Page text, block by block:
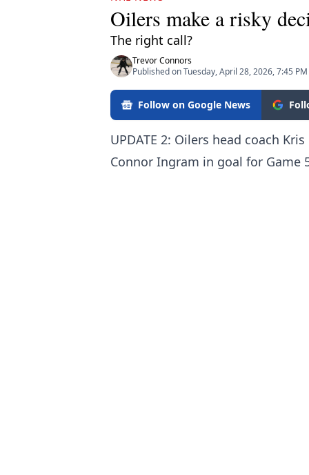
Oilers make a risky
The right call?
Trevor Connors
Published on Tuesday, April 28, 2026, 7:45 PM
Follow on Google News
UPDATE 2: Oilers head coach
Connor Ingram in goal for Game